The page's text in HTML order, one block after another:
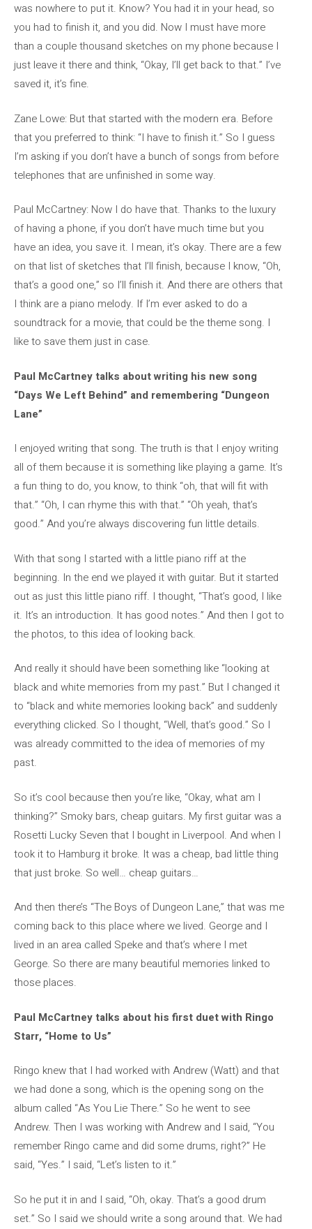
was nowhere to put it. Know? You had it in your head, so
you had to finish it, and you did. Now I must have more
than a couple thousand sketches on my phone because I
just leave it there and think, “Okay, I’ll get back to that.” I’ve
saved it, it’s fine.
Zane Lowe: But that started with the modern era. Before
that you preferred to think: “I have to finish it.” So I guess
I’m asking if you don’t have a bunch of songs from before
telephones that are unfinished in some way.
Paul McCartney: Now I do have that. Thanks to the luxury
of having a phone, if you don’t have much time but you
have an idea, you save it. I mean, it’s okay. There are a few
on that list of sketches that I’ll finish, because I know, “Oh,
that’s a good one,” so I’ll finish it. And there are others that
I think are a piano melody. If I’m ever asked to do a
soundtrack for a movie, that could be the theme song. I
like to save them just in case.
Paul McCartney talks about writing his new song
“Days We Left Behind” and remembering “Dungeon
Lane”
I enjoyed writing that song. The truth is that I enjoy writing
all of them because it is something like playing a game. It’s
a fun thing to do, you know, to think “oh, that will fit with
that.” “Oh, I can rhyme this with that.” “Oh yeah, that’s
good.” And you’re always discovering fun little details.
With that song I started with a little piano riff at the
beginning. In the end we played it with guitar. But it started
out as just this little piano riff. I thought, “That’s good, I like
it. It’s an introduction. It has good notes.” And then I got to
the photos, to this idea of ​​looking back.
And really it should have been something like “looking at
black and white memories from my past.” But I changed it
to “black and white memories looking back” and suddenly
everything clicked. So I thought, “Well, that’s good.” So I
was already committed to the idea of ​​memories of my
past.
So it’s cool because then you’re like, “Okay, what am I
thinking?” Smoky bars, cheap guitars. My first guitar was a
Rosetti Lucky Seven that I bought in Liverpool. And when I
took it to Hamburg it broke. It was a cheap, bad little thing
that just broke. So well… cheap guitars…
And then there’s “The Boys of Dungeon Lane,” that was me
coming back to this place where we lived. George and I
lived in an area called Speke and that’s where I met
George. So there are many beautiful memories linked to
those places.
Paul McCartney talks about his first duet with Ringo
Starr, “Home to Us”
Ringo knew that I had worked with Andrew (Watt) and that
we had done a song, which is the opening song on the
album called “As You Lie There.” So he went to see
Andrew. Then I was working with Andrew and I said, “You
remember Ringo came and did some drums, right?” He
said, “Yes.” I said, “Let’s listen to it.”
So he put it in and I said, “Oh, okay. That’s a good drum
set.” So I said we should write a song around that. We had